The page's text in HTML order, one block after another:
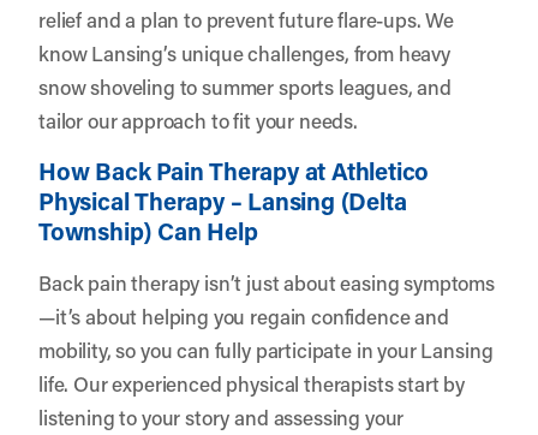
relief and a plan to prevent future flare-ups. We
know Lansing’s unique challenges, from heavy
snow shoveling to summer sports leagues, and
tailor our approach to fit your needs.
How Back Pain Therapy at Athletico
Physical Therapy – Lansing (Delta
Township) Can Help
Back pain therapy isn’t just about easing symptoms
—it’s about helping you regain confidence and
mobility, so you can fully participate in your Lansing
life. Our experienced physical therapists start by
listening to your story and assessing your